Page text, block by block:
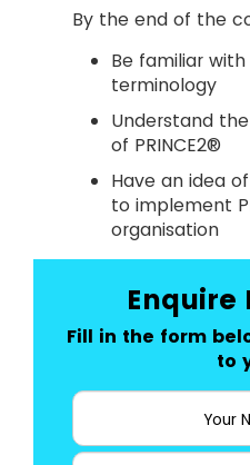
By the end of the
Be familiar with
terminology
Understand
of PRINCE2®
Have an idea
to implement
organisation
Enquire
Fill in the form
to